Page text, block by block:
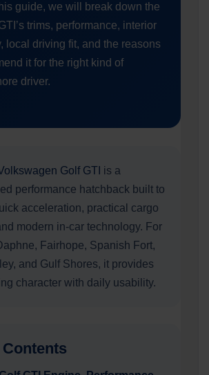
guide, we will break down the
trims, performance, interior
local driving fit, and the reasons
it for the right kind of
driver.
Golf GTI is a
performance hatchback built to
acceleration, practical cargo
modern in-car technology. For
Fairhope, Spanish Fort,
and Gulf Shores, it provides
character with daily usability.